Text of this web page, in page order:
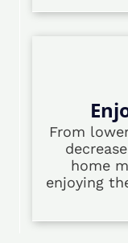
From
home
enjoying